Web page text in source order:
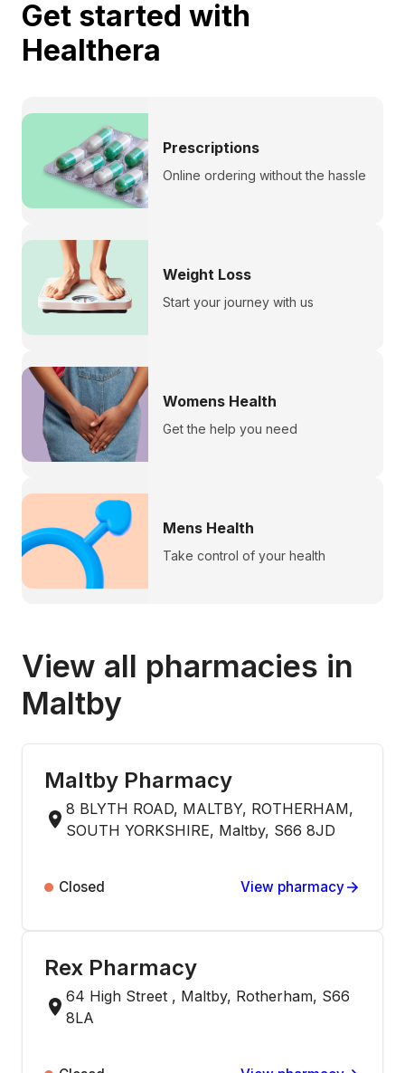
Get started with
Healthera
Prescriptions
Online ordering without the hassle
Weight Loss
Start your journey with us
Womens Health
Get the help you need
Mens Health
Take control of your health
View all pharmacies in
Maltby
Maltby Pharmacy
8 BLYTH ROAD, MALTBY, ROTHERHAM,
SOUTH YORKSHIRE, Maltby, S66 8JD
Closed View pharmacy
Rex Pharmacy
64 High Street , Maltby, Rotherham, S66
8LA